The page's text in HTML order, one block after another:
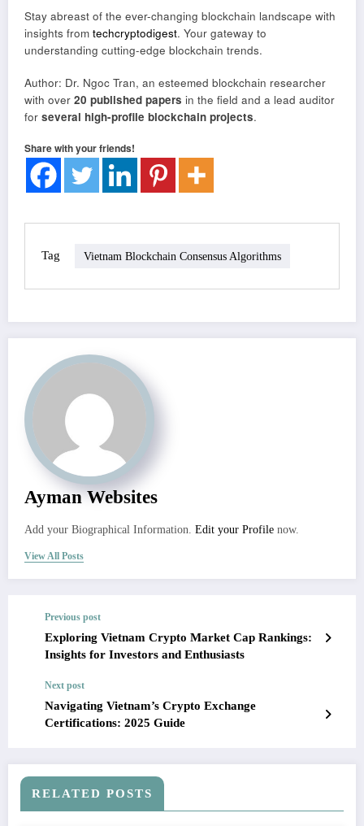
Stay abreast of the ever-changing blockchain landscape with
insights from techcryptodigest. Your gateway to
understanding cutting-edge blockchain trends.
Author: Dr. Ngoc Tran, an esteemed blockchain researcher
with over 20 published papers in the field and a lead auditor
for several high-profile blockchain projects.
Share with your friends!
Tag Vietnam Blockchain Consensus Algorithms
Ayman Websites
Add your Biographical Information. Edit your Profile now.
View All Posts
Previous post
Exploring Vietnam Crypto Market Cap Rankings:
Insights for Investors and Enthusiasts
Next post
Navigating Vietnam’s Crypto Exchange
Certifications: 2025 Guide
RELATED POSTS